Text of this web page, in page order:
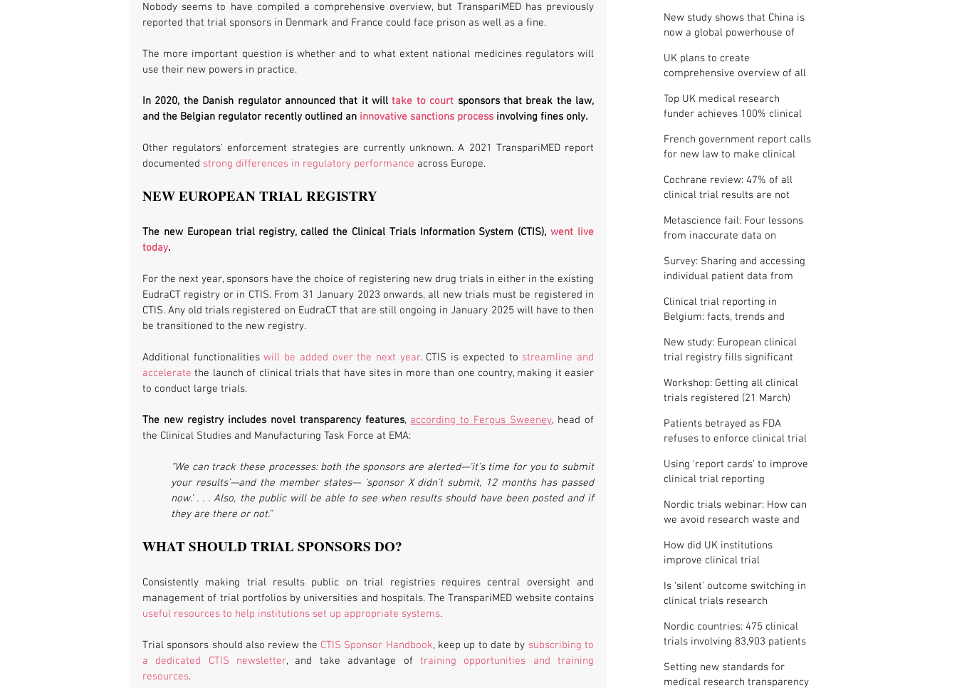
Nobody seems to have compiled a comprehensive overview, but TranspariMED has previously
reported that trial sponsors in Denmark and France could face prison as well as a fine.
The more important question is whether and to what extent national medicines regulators will
use their new powers in practice.
In 2020, the Danish regulator announced that it will take to court sponsors that break the law,
and the Belgian regulator recently outlined an innovative sanctions process involving fines only.
Other regulators’ enforcement strategies are currently unknown. A 2021 TranspariMED report
documented strong differences in regulatory performance across Europe.
NEW EUROPEAN TRIAL REGISTRY
The new European trial registry, called the Clinical Trials Information System (CTIS), went live
today.
For the next year, sponsors have the choice of registering new drug trials in either in the existing
EudraCT registry or in CTIS. From 31 January 2023 onwards, all new trials must be registered in
CTIS. Any old trials registered on EudraCT that are still ongoing in January 2025 will have to then
be transitioned to the new registry.
Additional functionalities will be added over the next year. CTIS is expected to streamline and
accelerate the launch of clinical trials that have sites in more than one country, making it easier
to conduct large trials.
The new registry includes novel transparency features, according to Fergus Sweeney, head of
the Clinical Studies and Manufacturing Task Force at EMA:
“We can track these processes: both the sponsors are alerted—‘it’s time for you to submit
your results’—and the member states— ‘sponsor X didn’t submit, 12 months has passed
now.’ . . . Also, the public will be able to see when results should have been posted and if
they are there or not.”
WHAT SHOULD TRIAL SPONSORS DO?
Consistently making trial results public on trial registries requires central oversight and
useful resources to help institutions set up appropriate systems.
Trial sponsors should also review the CTIS Sponsor Handbook, keep up to date by subscribing to
a dedicated CTIS newsletter, and take advantage of training opportunities and training
resources.
New study shows that China is
now a global powerhouse of
UK plans to create
comprehensive overview of all
Top UK medical research
funder achieves 100% clinical
French government report calls
for new law to make clinical
Cochrane review: 47% of all
clinical trial results are not
Metascience fail: Four lessons
from inaccurate data on
Survey: Sharing and accessing
individual patient data from
Clinical trial reporting in
Belgium: facts, trends and
New study: European clinical
trial registry fills significant
Workshop: Getting all clinical
trials registered (21 March)
Patients betrayed as FDA
refuses to enforce clinical trial
Using ‘report cards’ to improve
clinical trial reporting
Nordic trials webinar: How can
we avoid research waste and
How did UK institutions
improve clinical trial
Is ‘silent’ outcome switching in
clinical trials research
Nordic countries: 475 clinical
trials involving 83,903 patients
Setting new standards for
medical research transparency